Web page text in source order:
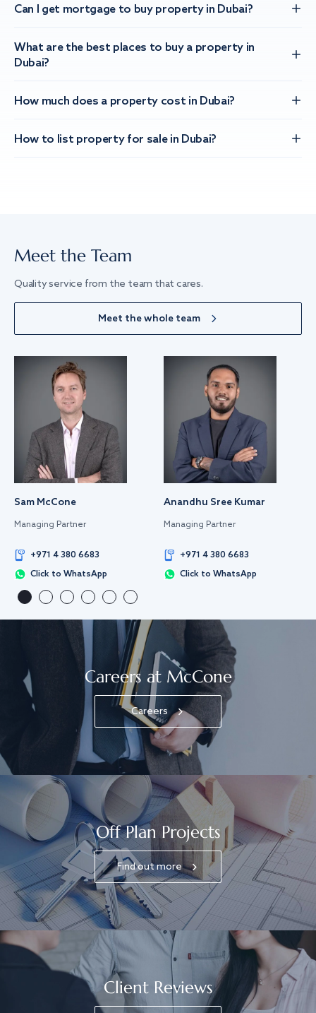
Can I get mortgage to buy property in Dubai?
What are the best places to buy a property in
Dubai?
How much does a property cost in Dubai?
How to list property for sale in Dubai?
Meet the Team
Quality service from the team that cares.
Meet the whole team
Sam McCone
Managing Partner
+971 4 380 6683
Click to WhatsApp
Anandhu Sree Kumar
Managing Partner
+971 4 380 6683
Click to WhatsApp
Careers at McCone
Careers
Off Plan Projects
Find out more
Client Reviews